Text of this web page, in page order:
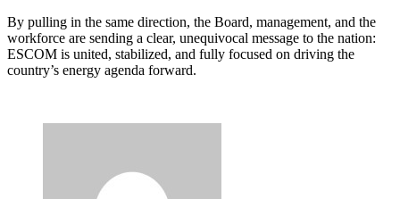
​By pulling in the same direction, the Board, management, and the
workforce are sending a clear, unequivocal message to the nation:
ESCOM is united, stabilized, and fully focused on driving the
country’s energy agenda forward.